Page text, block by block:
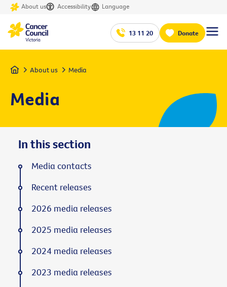
About us Accessibility Language
13 11 20 Donate
Home About us Media
Media
In this section
Media contacts
Recent releases
2026 media releases
2025 media releases
2024 media releases
2023 media releases